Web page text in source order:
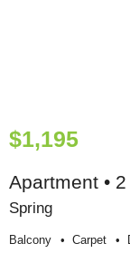
$1,195
Apartment •
Spring
Balcony Carpet